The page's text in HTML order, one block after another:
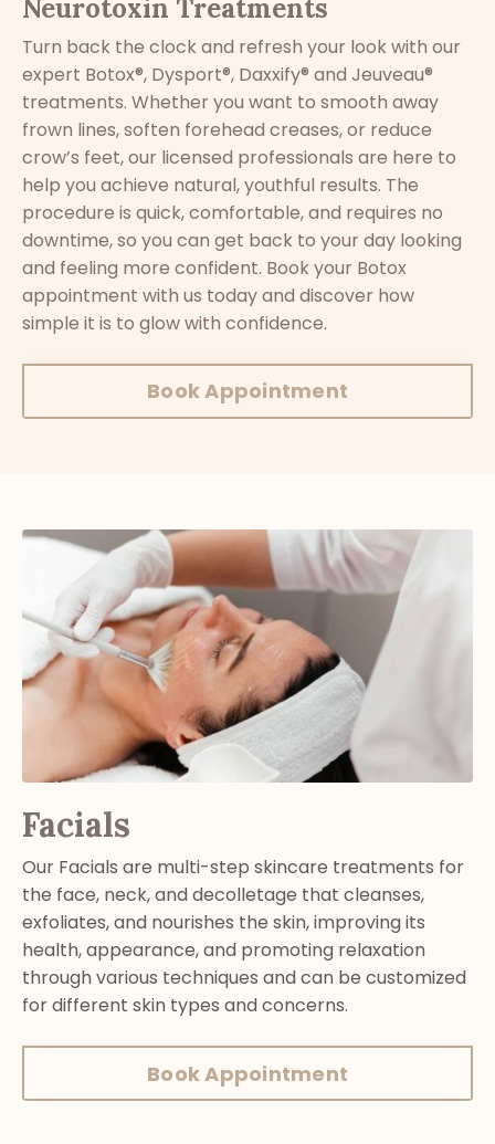
Neurotoxin Treatments
Turn back the clock and refresh your look with our
expert Botox®, Dysport®, Daxxify® and Jeuveau®
treatments. Whether you want to smooth away
frown lines, soften forehead creases, or reduce
crow’s feet, our licensed professionals are here to
help you achieve natural, youthful results. The
procedure is quick, comfortable, and requires no
downtime, so you can get back to your day looking
and feeling more confident. Book your Botox
appointment with us today and discover how
simple it is to glow with confidence.
Book Appointment
Facials
Our Facials are multi-step skincare treatments for
the face, neck, and decolletage that cleanses,
exfoliates, and nourishes the skin, improving its
health, appearance, and promoting relaxation
through various techniques and can be customized
for different skin types and concerns.
Book Appointment